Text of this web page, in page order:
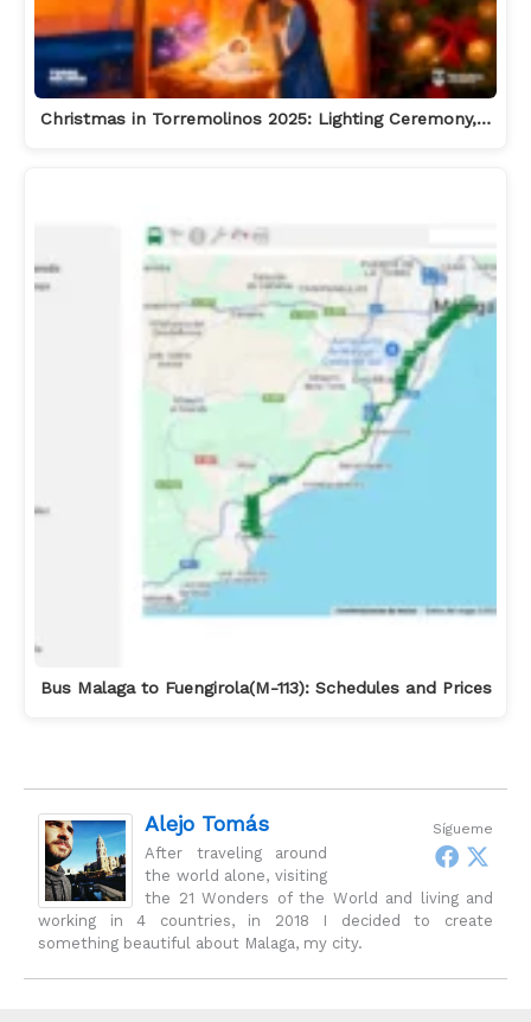
Christmas in Torremolinos 2025: Lighting Ceremony,…
Bus Malaga to Fuengirola(M-113): Schedules and Prices
Sígueme
Alejo Tomás
After traveling around
the world alone, visiting
the 21 Wonders of the World and living and
working in 4 countries, in 2018 I decided to create
something beautiful about Malaga, my city.